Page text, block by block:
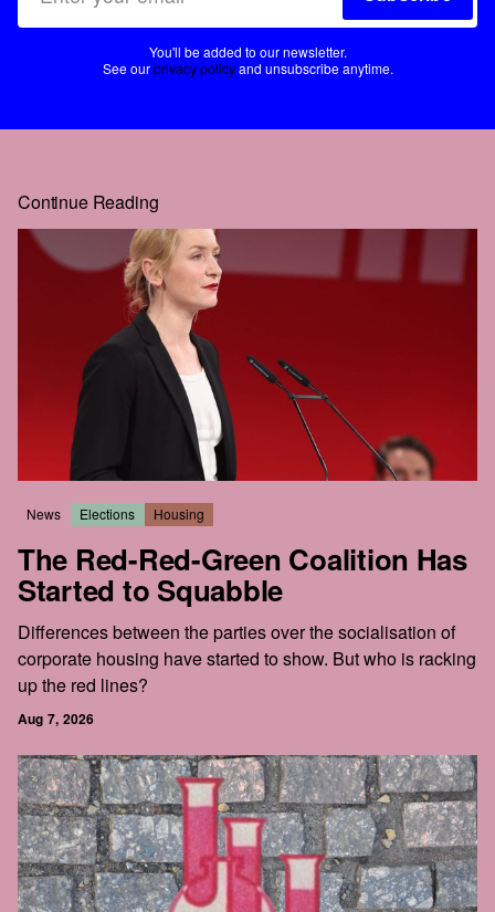
You'll be added to our newsletter.
See ourprivacy policyand unsubscribe anytime.
Continue Reading
News Elections Housing
The Red-Red-Green Coalition Has
Started to Squabble
Differences between the parties over the socialisation of
corporate housing have started to show. But who is racking
up the red lines?
Aug 7, 2026